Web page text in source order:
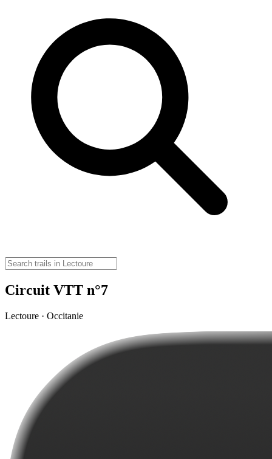
Circuit VTT n°7
Lectoure · Occitanie